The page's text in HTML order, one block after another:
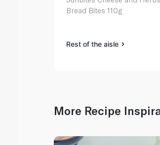
Bread Bites 110g
Rest of the aisle
More Recipe